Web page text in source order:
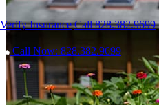
Verify Insurance Call 828.382.9699
Call Now: 828.382.9699